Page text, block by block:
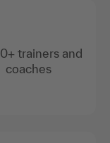
trainers and
coaches